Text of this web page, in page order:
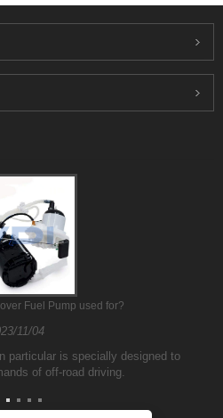
Fuel Pump used for?
11/04
particular is specially designed to
of off-road driving.